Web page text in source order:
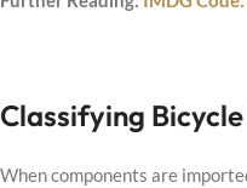
Classifying
When components are